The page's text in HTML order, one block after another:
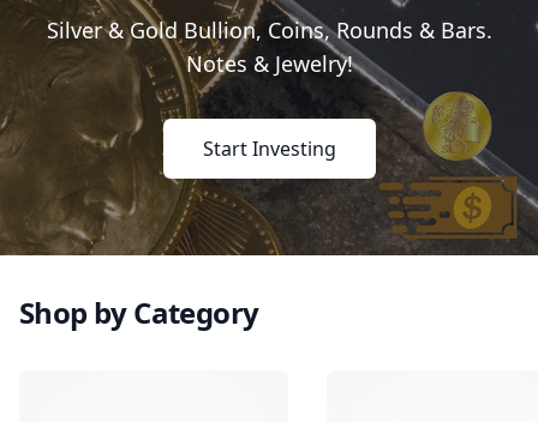
Silver & Gold Bullion, Coins, Rounds & Bars.
Notes & Jewelry!
Start Investing
Shop by Category